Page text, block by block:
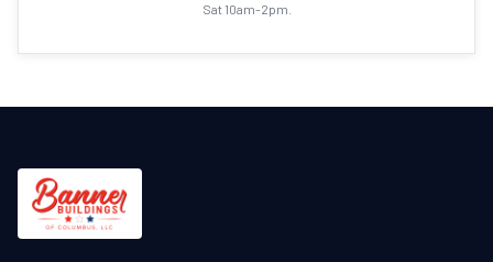
Sat 10am-2pm.